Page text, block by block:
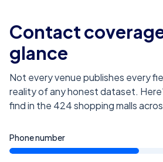
Contact
glance
Not every venue publishes every
reality of any honest dataset.
find in the 424shopping malls
Phone number